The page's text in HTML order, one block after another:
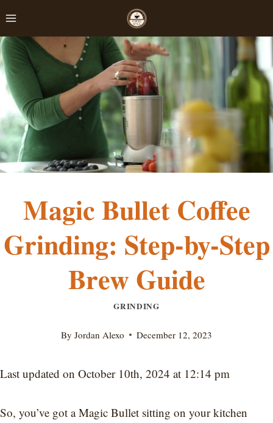
content
Magic Bullet Coffee
Grinding: Step-by-Step
Brew Guide
GRINDING
By Jordan Alexo December 12, 2023
Last updated on October 10th, 2024 at 12:14 pm
So, you’ve got a Magic Bullet sitting on your kitchen